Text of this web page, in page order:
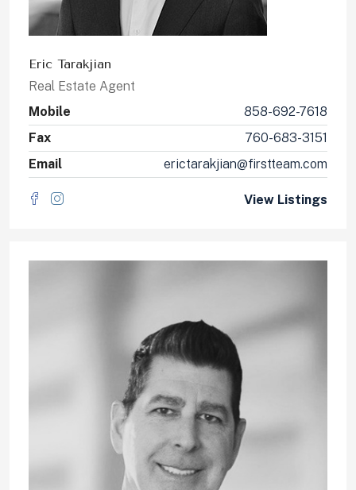
Eric Tarakjian
Real Estate Agent
Mobile
858-692-7618
Fax
760-683-3151
Email
erictarakjian@firstteam.com
View Listings